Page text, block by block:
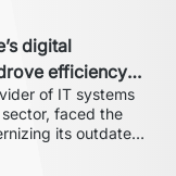
digital
efficiency
share
of IT systems
faced the
its outdated